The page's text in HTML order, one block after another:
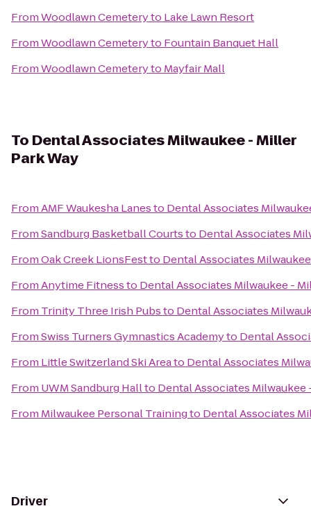
FromWoodlawn Cemeteryto Lake Lawn Resort
FromWoodlawn Cemeteryto Fountain Banquet Hall
FromWoodlawn Cemeteryto Mayfair Mall
To Dental Associates Milwaukee - Miller
Park Way
FromAMF Waukesha Lanesto Dental Associates
FromSandburg Basketball Courtsto Dental Associates
FromOak Creek LionsFestto Dental Associates
FromAnytime Fitnessto Dental Associates Milwaukee -
From Trinity Three Irish Pubsto Dental Associates
FromSwiss Turners Gymnastics Academyto Dental
From Little Switzerland Ski Areato Dental Associates
From UWM Sandburg Hallto Dental Associates Milwaukee
From Milwaukee Personal Trainingto Dental Associates
Driver